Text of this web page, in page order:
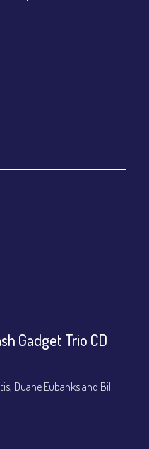
the show live:
Gadget Trio CD
Duane Eubanks and Bill